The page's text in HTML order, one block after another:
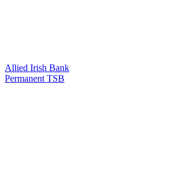
Allied Irish Bank
Permanent TSB